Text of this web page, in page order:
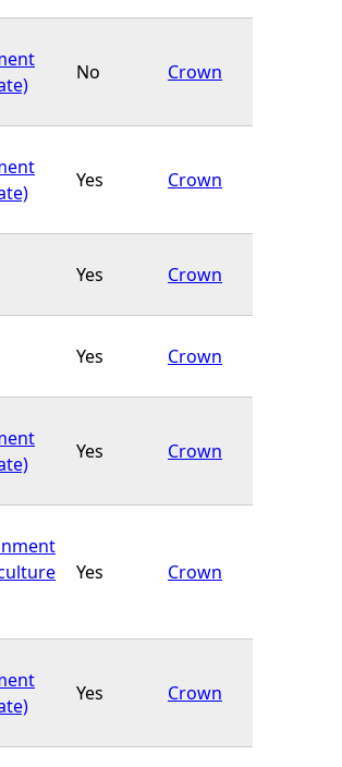
No Crown
Yes Crown
Yes Crown
Yes Crown
Yes Crown
Yes Crown
Yes Crown